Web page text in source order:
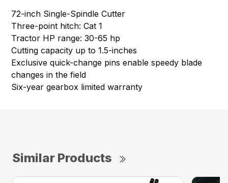
72-inch Single-Spindle Cutter
Three-point hitch: Cat 1
Tractor HP range: 30-65 hp
Cutting capacity up to 1.5-inches
Exclusive quick-change pins enable speedy blade
changes in the field
Six-year gearbox limited warranty
Similar Products